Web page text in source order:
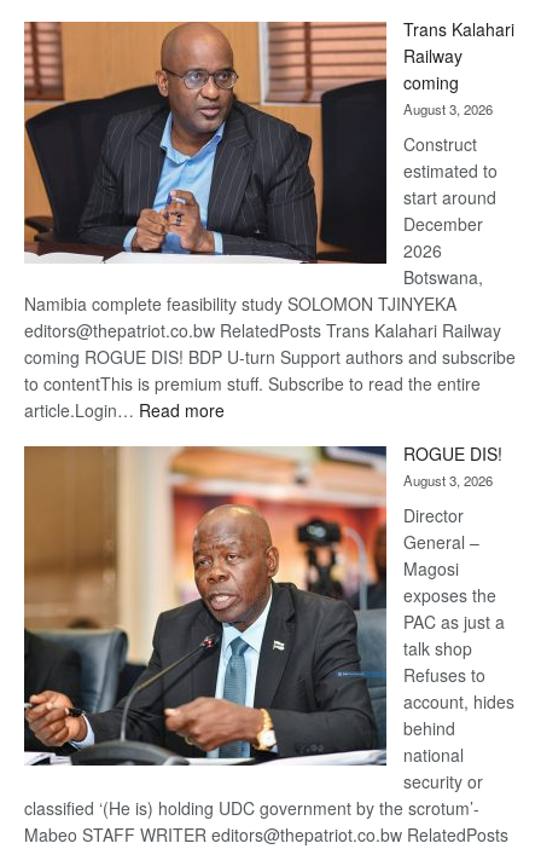
Beers
Trans Kalahari
Railway
coming
August 3, 2026
Construct
estimated to
start around
December
2026
Botswana,
Namibia complete feasibility study SOLOMON TJINYEKA
editors@thepatriot.co.bw RelatedPosts Trans Kalahari Railway
coming ROGUE DIS! BDP U-turn Support authors and subscribe
to contentThis is premium stuff. Subscribe to read the entire
article.Login… Read more:
Kalahari
Railway
coming
ROGUE DIS!
August 3, 2026
Director
General –
Magosi
exposes the
PAC as just a
talk shop
Refuses to
account, hides
behind
national
security or
classified ‘(He is) holding UDC government by the scrotum’-
Mabeo STAFF WRITER editors@thepatriot.co.bw RelatedPosts